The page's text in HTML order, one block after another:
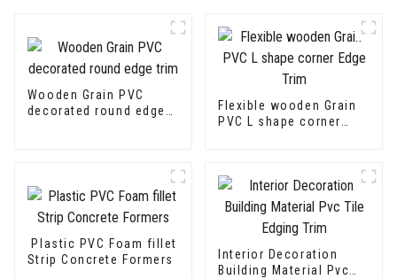
Wooden Grain PVC
decorated round edge
Flexible wooden Grain
PVC L shape corner
Plastic PVC Foam fillet
Strip Concrete Formers
Interior Decoration
Building Material Pvc